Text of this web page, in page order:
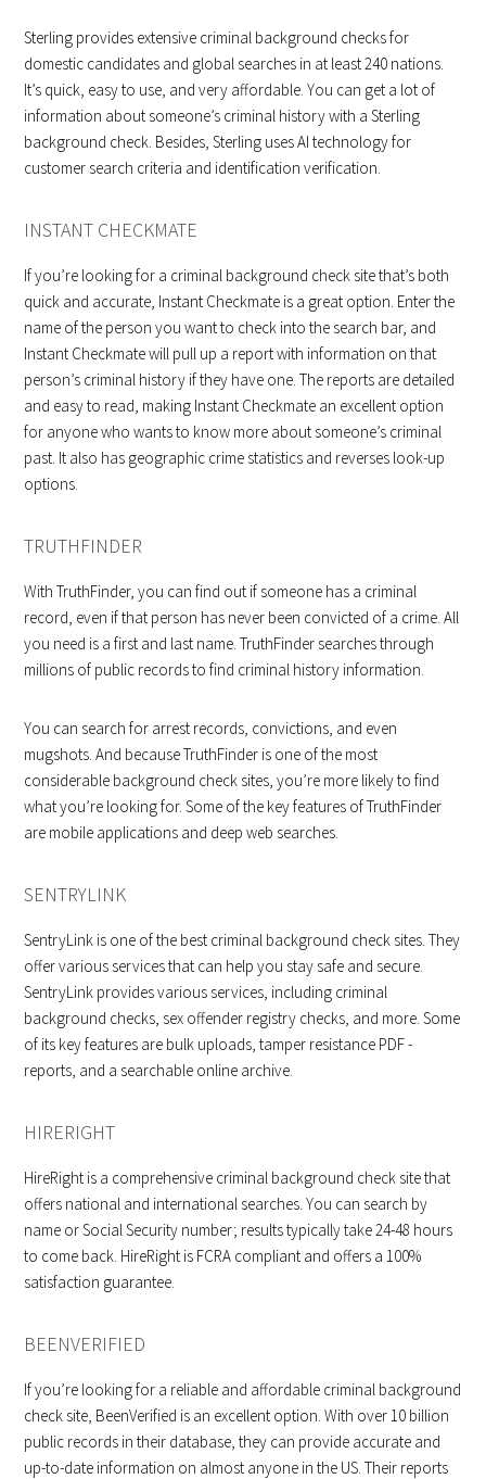
Sterling provides extensive criminal background checks for
domestic candidates and global searches in at least 240 nations.
It’s quick, easy to use, and very affordable. You can get a lot of
information about someone’s criminal history with a Sterling
background check. Besides, Sterling uses AI technology for
customer search criteria and identification verification.
INSTANT CHECKMATE
If you’re looking for a criminal background check site that’s both
quick and accurate, Instant Checkmate is a great option. Enter the
name of the person you want to check into the search bar, and
Instant Checkmate will pull up a report with information on that
person’s criminal history if they have one. The reports are detailed
and easy to read, making Instant Checkmate an excellent option
for anyone who wants to know more about someone’s criminal
past. It also has geographic crime statistics and reverses look-up
options.
TRUTHFINDER
With TruthFinder, you can find out if someone has a criminal
record, even if that person has never been convicted of a crime. All
you need is a first and last name. TruthFinder searches through
millions of public records to find criminal history information.
You can search for arrest records, convictions, and even
mugshots. And because TruthFinder is one of the most
considerable background check sites, you’re more likely to find
what you’re looking for. Some of the key features of TruthFinder
are mobile applications and deep web searches.
SENTRYLINK
SentryLink is one of the best criminal background check sites. They
offer various services that can help you stay safe and secure.
SentryLink provides various services, including criminal
background checks, sex offender registry checks, and more. Some
of its key features are bulk uploads, tamper resistance PDF -
reports, and a searchable online archive.
HIRERIGHT
HireRight is a comprehensive criminal background check site that
offers national and international searches. You can search by
name or Social Security number; results typically take 24-48 hours
to come back. HireRight is FCRA compliant and offers a 100%
satisfaction guarantee.
BEENVERIFIED
If you’re looking for a reliable and affordable criminal background
check site, BeenVerified is an excellent option. With over 10 billion
public records in their database, they can provide accurate and
up-to-date information on almost anyone in the US. Their reports